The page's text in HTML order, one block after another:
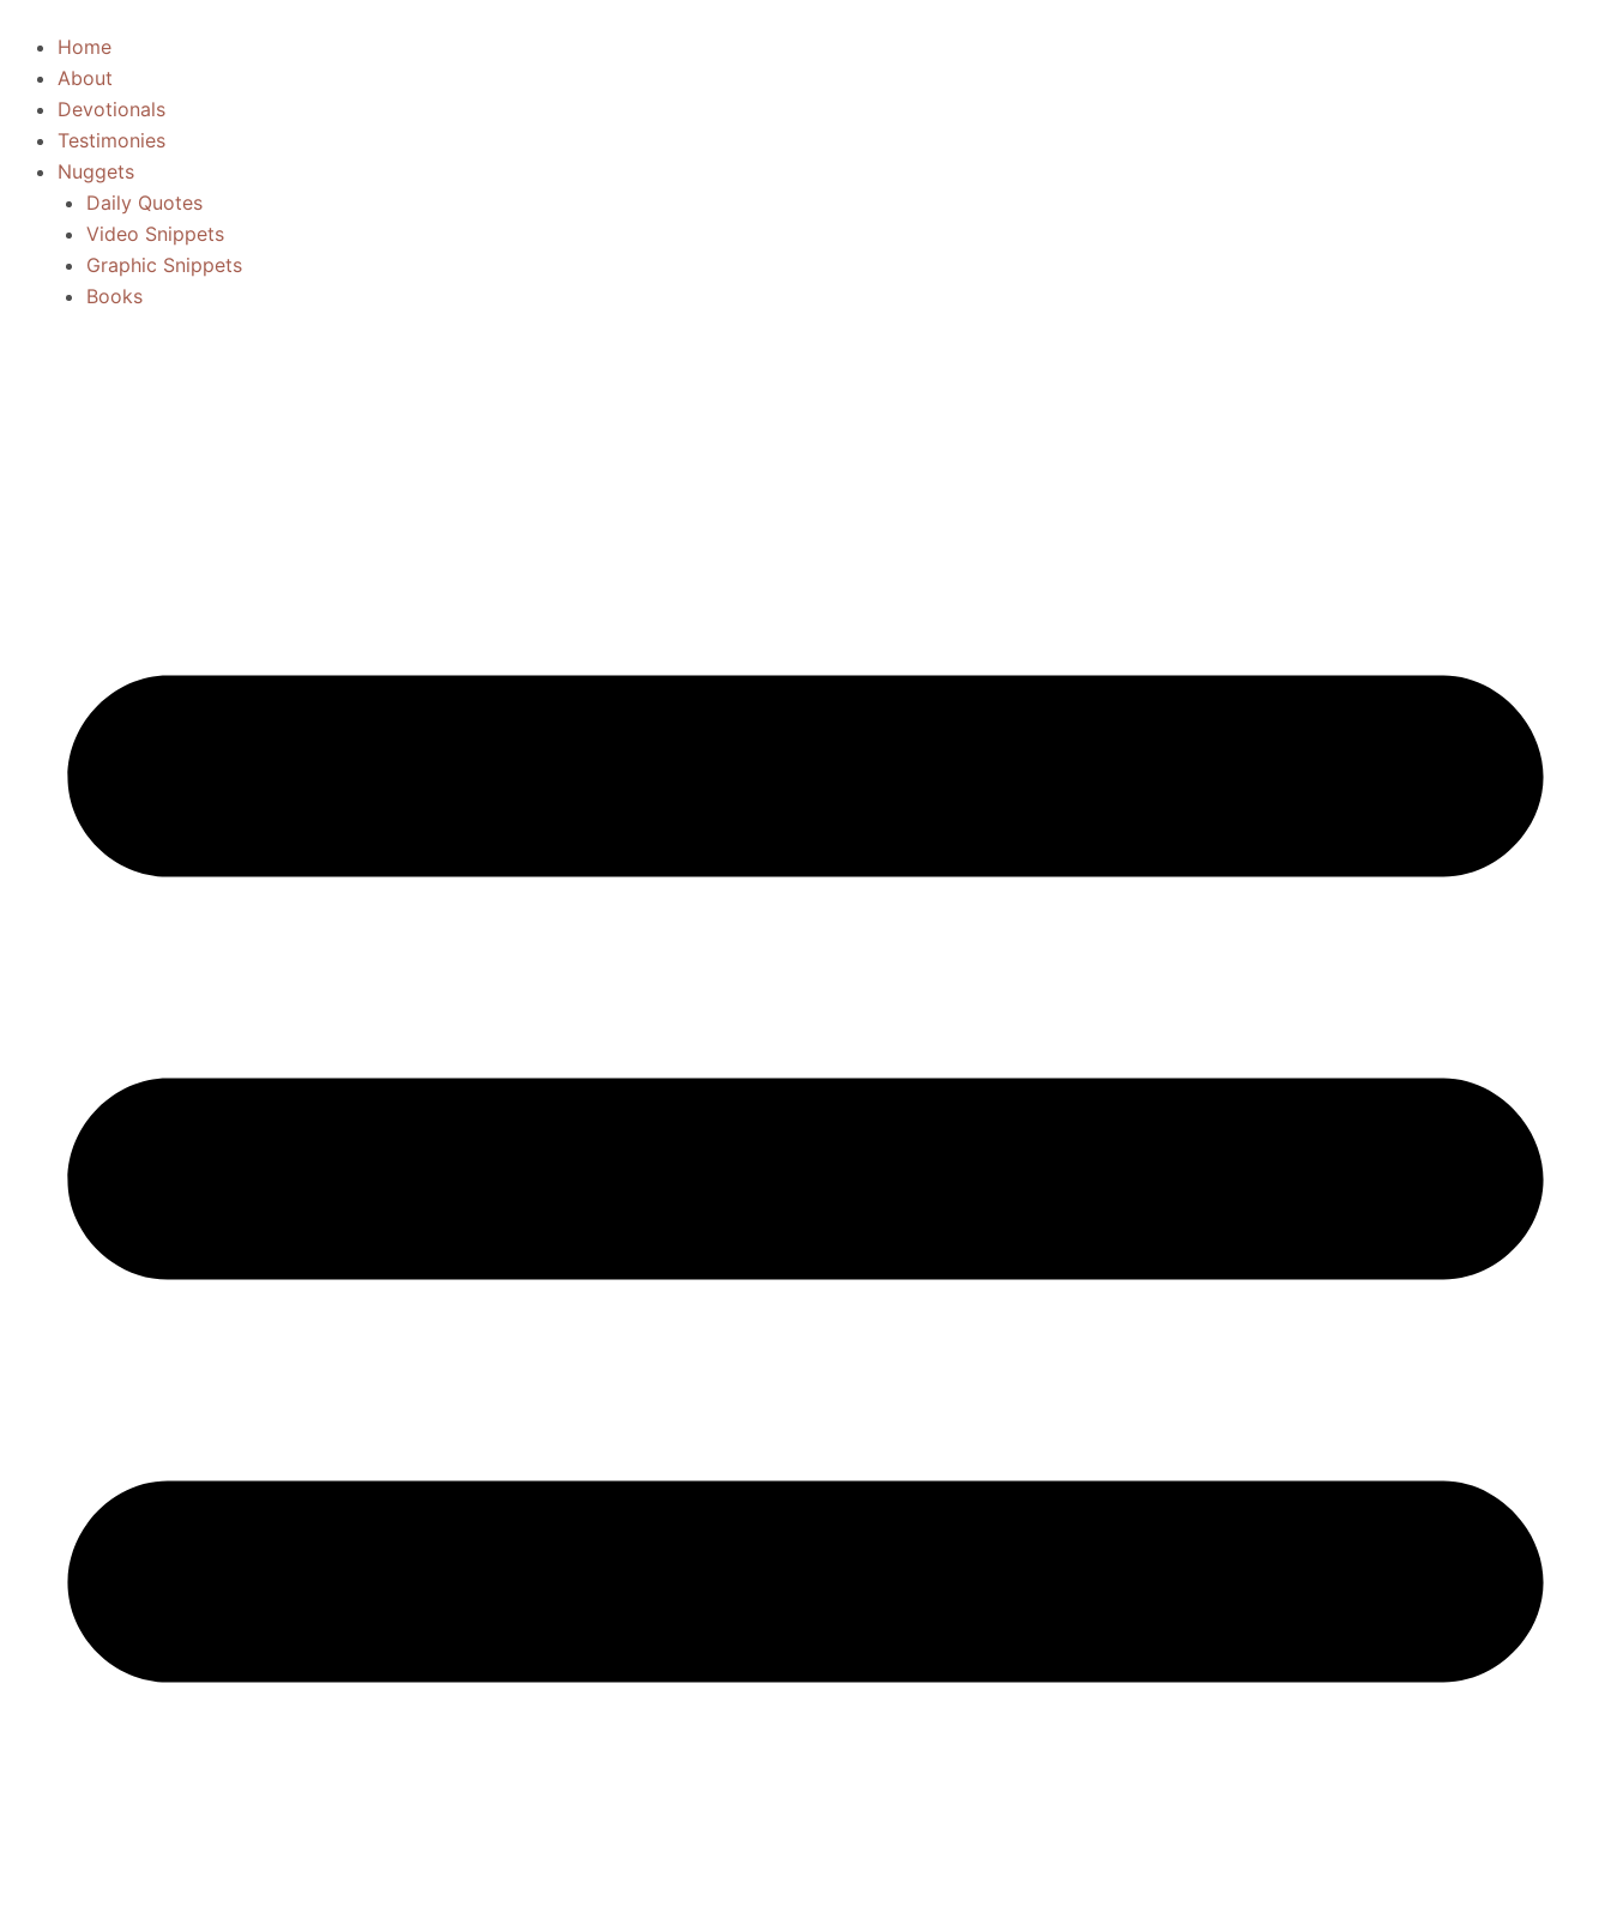
content
Home
About
Devotionals
Testimonies
Nuggets
Daily Quotes
Video Snippets
Graphic Snippets
Books